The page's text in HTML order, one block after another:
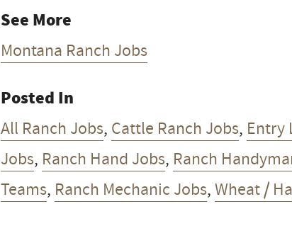
See More
Montana Ranch Jobs
Posted In
All Ranch Jobs, Cattle Ranch Jobs, Entry
Jobs, Ranch Hand Jobs, Ranch
Teams, Ranch Mechanic Jobs,Wheat /